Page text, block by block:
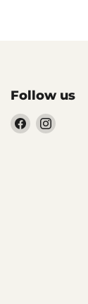
Follow us
Find Find